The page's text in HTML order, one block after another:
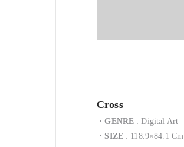
Cross
· GENRE : Digital Art
· SIZE: 118.9×84.1 Cm